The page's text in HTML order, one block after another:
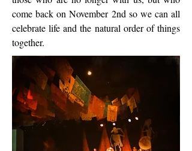
come back on November 2nd so we can all
celebrate life and the natural order of things
together.